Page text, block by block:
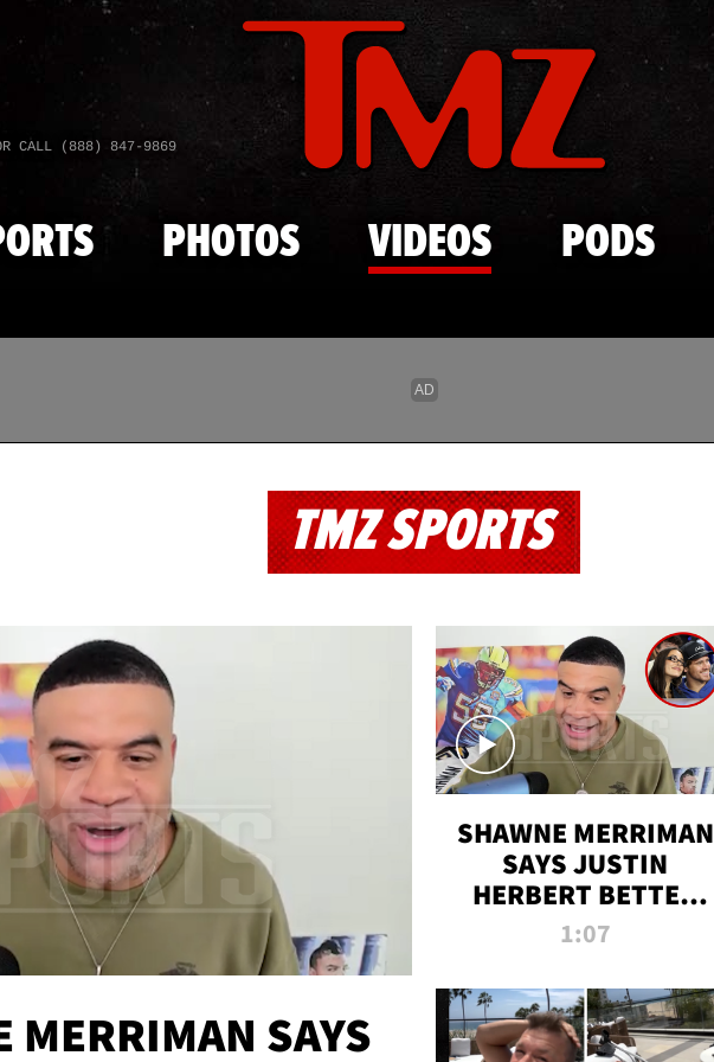
Skip to main content
CALL (888) 847-9869
PHOTOS VIDEOS PODS
TMZ SPORTS
MERRIMAN SAYS
SHAWNE MERRIMAN
SAYS JUSTIN
HERBERT BETTER
WIN TWO SUPER
MADISON BEER
ENGAGEMENT
1:07